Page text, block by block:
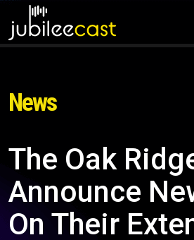
News
The Oak
Announce
On Their